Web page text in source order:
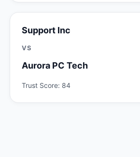
Support Inc
VS
Aurora PC Tech
Trust Score: 84